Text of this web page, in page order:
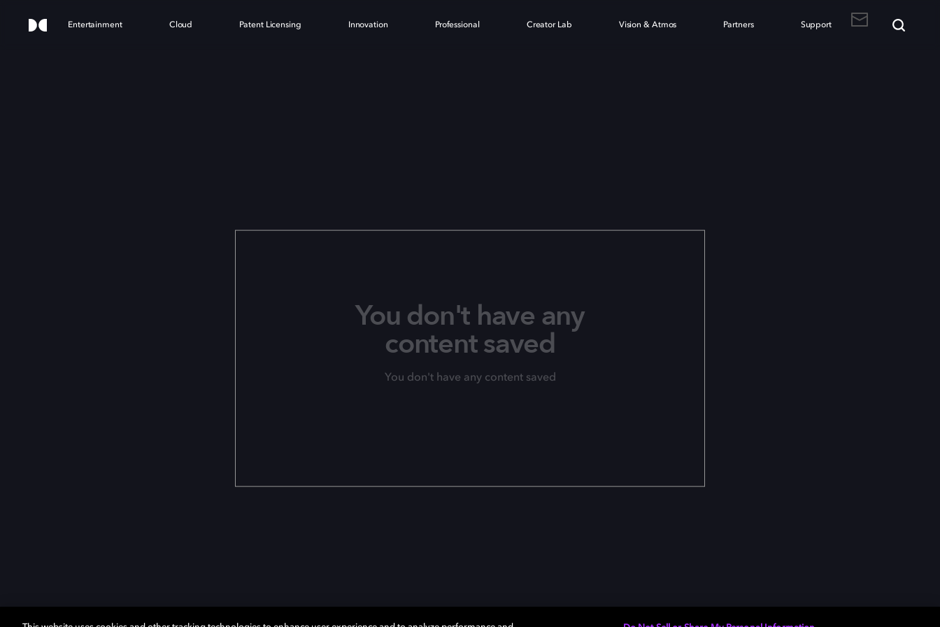
Entertainment Cloud Patent Licensing Innovation Professional Creator Lab Vision & Atmos Partners Support
You don't have any
content saved
You don't have any content saved